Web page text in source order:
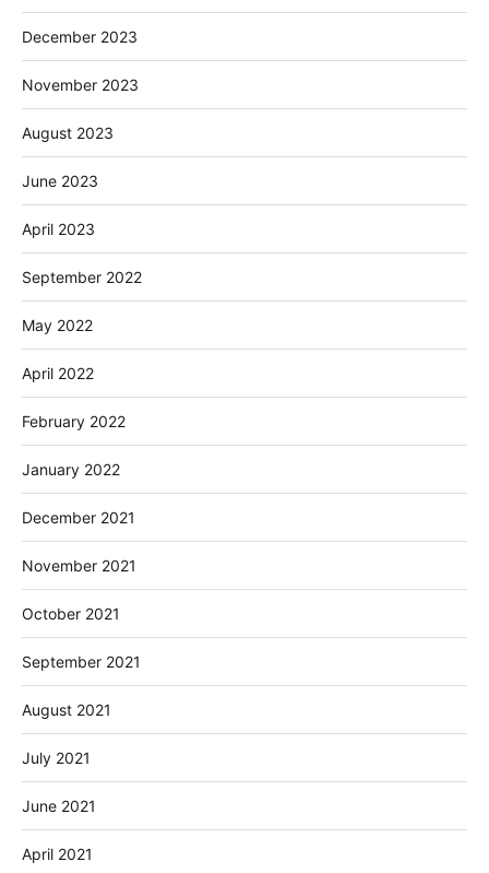
December 2023
November 2023
August 2023
June 2023
April 2023
September 2022
May 2022
April 2022
February 2022
January 2022
December 2021
November 2021
October 2021
September 2021
August 2021
July 2021
June 2021
April 2021